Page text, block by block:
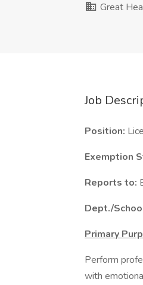
Great
Job
Position:
Exemption
Reports to:
Dept./
Primary
Perform
with